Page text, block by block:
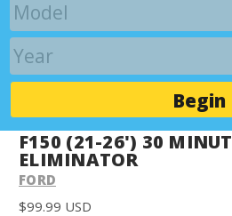
Begin
F150 (21-26') 30
ELIMINATOR
FORD
$99.99 USD